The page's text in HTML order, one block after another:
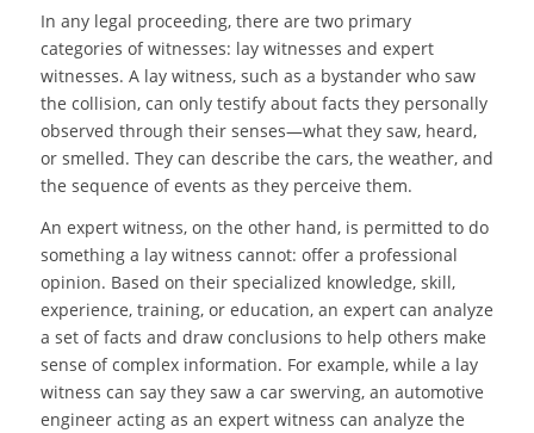
In any legal proceeding, there are two primary
categories of witnesses: lay witnesses and expert
witnesses. A lay witness, such as a bystander who saw
the collision, can only testify about facts they personally
observed through their senses—what they saw, heard,
or smelled. They can describe the cars, the weather, and
the sequence of events as they perceive them.
An expert witness, on the other hand, is permitted to do
something a lay witness cannot: offer a professional
opinion. Based on their specialized knowledge, skill,
experience, training, or education, an expert can analyze
a set of facts and draw conclusions to help others make
sense of complex information. For example, while a lay
witness can say they saw a car swerving, an automotive
engineer acting as an expert witness can analyze the